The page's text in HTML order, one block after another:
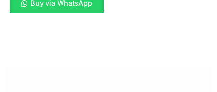
be
Buy via WhatsApp